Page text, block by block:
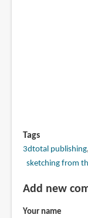
Tags
3dtotal publishing
sketching from
Add new
Your name